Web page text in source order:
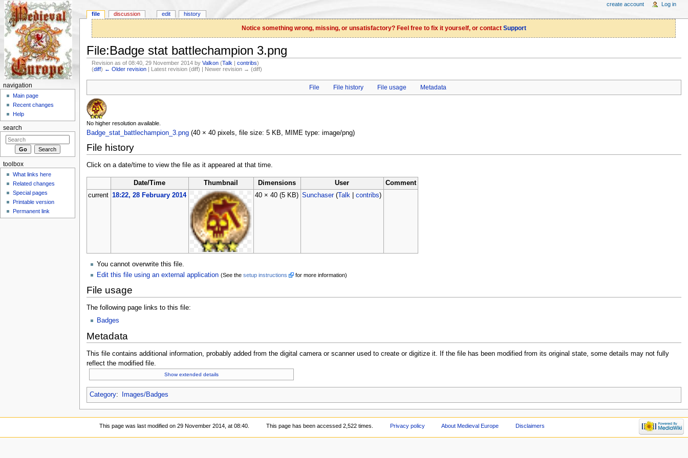
Notice something wrong, missing, or unsatisfactory? Feel free to fix it yourself, or contact Support
File:Badge stat battlechampion 3.png
Revision as of 08:40, 29 November 2014 byValkon (Talk |contribs)
(diff) ← Older revision | Latest revision (diff) | Newer revision → (diff)
File
File history File usage Metadata
No higher resolution available.
Badge_stat_battlechampion_3.png‎ (40 × 40 pixels, file size: 5 KB, MIME type: image/png)
File history
Click on a date/time to view the file as it appeared at that time.
Date/Time Thumbnail Dimensions User
Comment
current 18:22, 28 February 2014 40 × 40(5 KB) Sunchaser (Talk |contribs)
You cannot overwrite this file.
Edit this file using an external application (See the setup instructions for more information)
File usage
The following page links to this file:
Badges
Metadata
This file contains additional information, probably added from the digital camera or scanner used to create or digitize it. If the file has been modified from its original state, some details may not fully
reflect the modified file.
Show extended details
Category: Images/Badges
file discussion edit history
create account Log in
navigation
Main page
Recent changes
Help
search
toolbox
What links here
Related changes
Special pages
Printable version
Permanent link
This page was last modified on 29 November 2014, at 08:40. This page has been accessed 2,522 times. Privacy policy About Medieval Europe Disclaimers